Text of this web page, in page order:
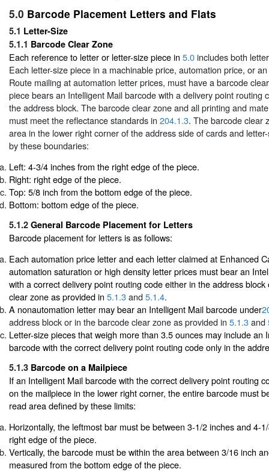
5.0 Barcode Placement Letters and Flats
5.1 Letter-Size
5.1.1 Barcode Clear Zone
Each reference to letter or letter-size piece in 5.0includes both
Each letter-size piece in a machinable price, automation price, or
Route mailing at automation letter prices, must have a barcode
piece bears an Intelligent Mail barcode with a delivery point routing
the address block. The barcode clear zone and all printing and
must meet the reflectance standards in 204.1.3. The barcode clear
area in the lower right corner of the address side of cards and
by these boundaries:
Left: 4-3/4 inches from the right edge of the piece.
Right: right edge of the piece.
Top: 5/8 inch from the bottom edge of the piece.
Bottom: bottom edge of the piece.
5.1.2 General Barcode Placement for Letters
Barcode placement for letters is as follows:
Each automation price letter and each letter claimed at Enhanced
automation saturation or high density letter prices must bear an
with a correct delivery point routing code either in the address
clear zone as provided in 5.1.3and5.1.4.
A nonautomation letter may bear an Intelligent Mail barcode under
address block or in the barcode clear zone as provided in 5.1.3and
Letter-size pieces that weigh more than 3.5 ounces may include an
barcode with the correct delivery point routing code only in the
5.1.3 Barcode on a Mailpiece
If an Intelligent Mail barcode with the correct delivery point routing
on the mailpiece in the lower right corner, the entire barcode must
read area defined by these limits:
Horizontally, the leftmost bar must be between 3-1/2 inches and 4-
right edge of the piece.
Vertically, the barcode must be within the area between 3/16 inch
measured from the bottom edge of the piece.